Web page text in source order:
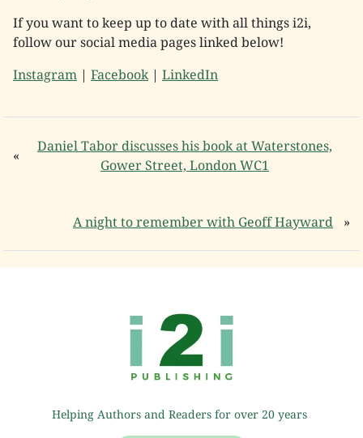
If you want to keep up to date with all things i2i,
follow our social media pages linked below!
Instagram | Facebook| LinkedIn
«
Daniel Tabor discusses his book at Waterstones,
Gower Street, London WC1
A night to remember with Geoff Hayward »
Helping Authors and Readers for over 20 years